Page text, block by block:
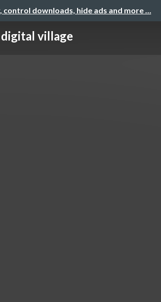
control downloads, hide ads and more …
village